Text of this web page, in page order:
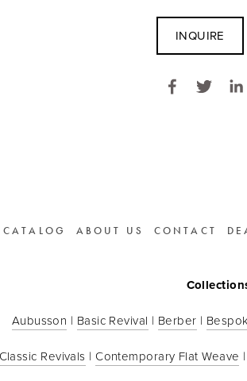
INQUIRE
CATALOG ABOUT US CONTACT
Aubusson | Basic Revival | Berber |
Classic Revivals | Contemporary Flat Weave |